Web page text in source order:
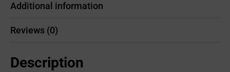
Additional information
Reviews (0)
Description